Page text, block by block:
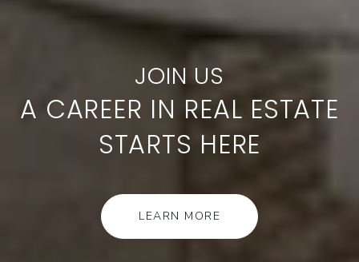
A CAREER IN REAL ESTATE
STARTS HERE
LEARN MORE